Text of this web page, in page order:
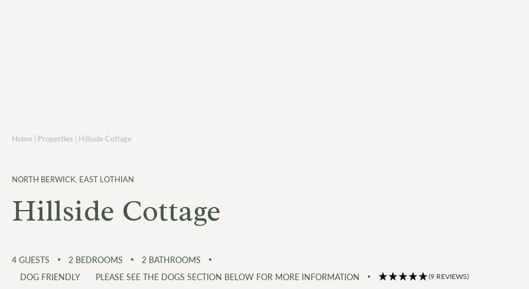
Home | Properties | Hillside Cottage
NORTH BERWICK, EAST LOTHIAN
Hillside Cottage
4 GUESTS 2 BEDROOMS 2 BATHROOMS
DOG FRIENDLY
PLEASE SEE THE DOGS SECTION BELOW FOR MORE INFORMATION (9 REVIEWS)